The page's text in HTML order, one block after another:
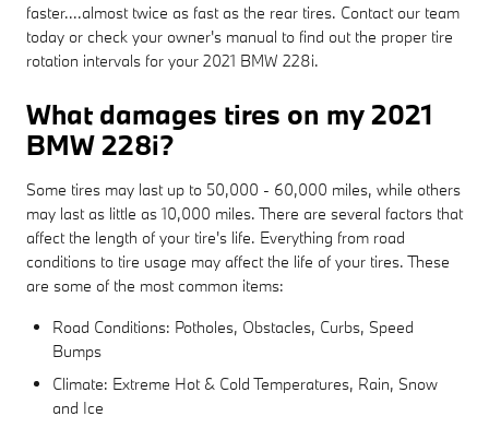
faster....almost twice as fast as the rear tires. Contact our team
today or check your owner's manual to find out the proper tire
rotation intervals for your 2021 BMW 228i.
What damages tires on my 2021
BMW 228i?
Some tires may last up to 50,000 - 60,000 miles, while others
may last as little as 10,000 miles. There are several factors that
affect the length of your tire's life. Everything from road
conditions to tire usage may affect the life of your tires. These
are some of the most common items:
Road Conditions: Potholes, Obstacles, Curbs, Speed
Bumps
Climate: Extreme Hot & Cold Temperatures, Rain, Snow
and Ice